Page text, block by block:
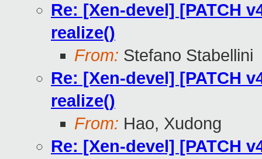
Re: [Xen-devel] [PATCH
realize()
From: Stefano Stabellini
Re: [Xen-devel] [PATCH
realize()
From: Hao, Xudong
Re: [Xen-devel] [PATCH